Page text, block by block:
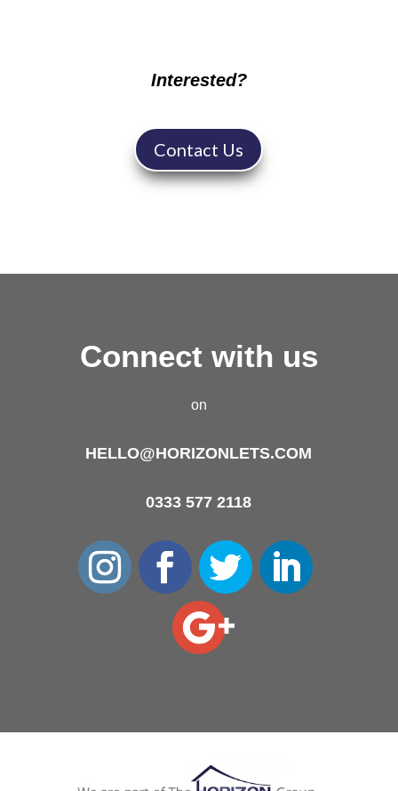
Interested?
Contact Us
Connect with us
on
HELLO@HORIZONLETS.COM
0333 577 2118